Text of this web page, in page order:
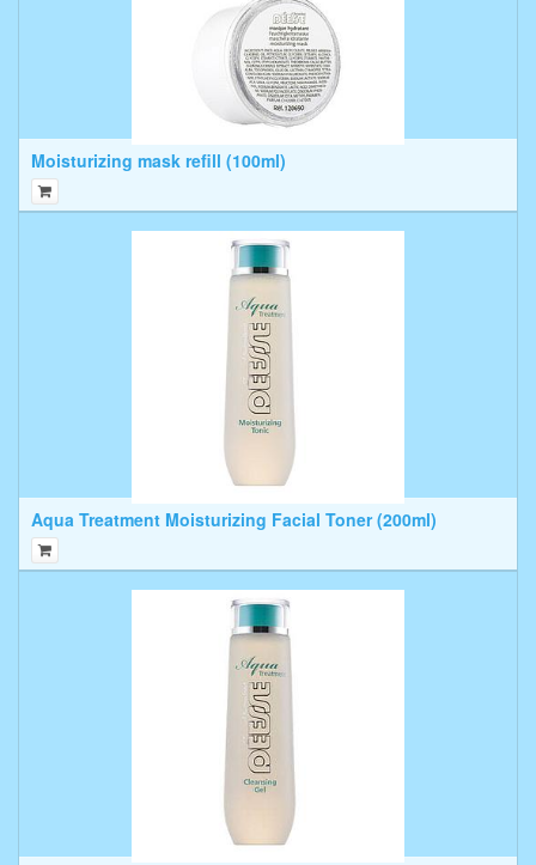
Moisturizing mask refill (100ml)
Aqua Treatment Moisturizing Facial Toner (200ml)